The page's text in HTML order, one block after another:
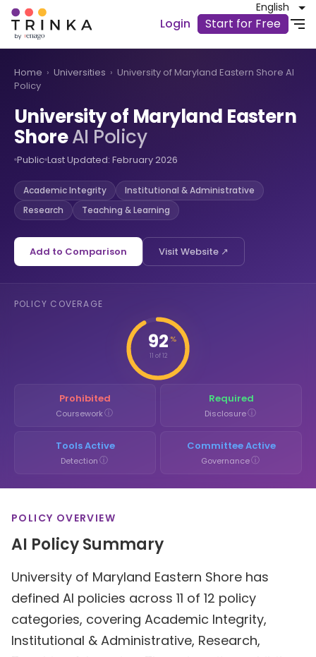
Login Start for Free
English
Home › Universities › University of Maryland Eastern Shore AI
Policy
University of Maryland Eastern
ShoreAI Policy
Public Last Updated: February 2026
Academic Integrity
Institutional & Administrative
Research
Teaching & Learning
Add to Comparison Visit Website ↗
POLICY COVERAGE
92 %
11 of 12
Prohibited
Courseworkⓘ
Required
Disclosureⓘ
Tools Active
Detectionⓘ
Committee Active
Governanceⓘ
POLICY OVERVIEW
AI Policy Summary
University of Maryland Eastern Shore has
defined AI policies across 11 of 12 policy
categories, covering Academic Integrity,
Institutional & Administrative, Research,